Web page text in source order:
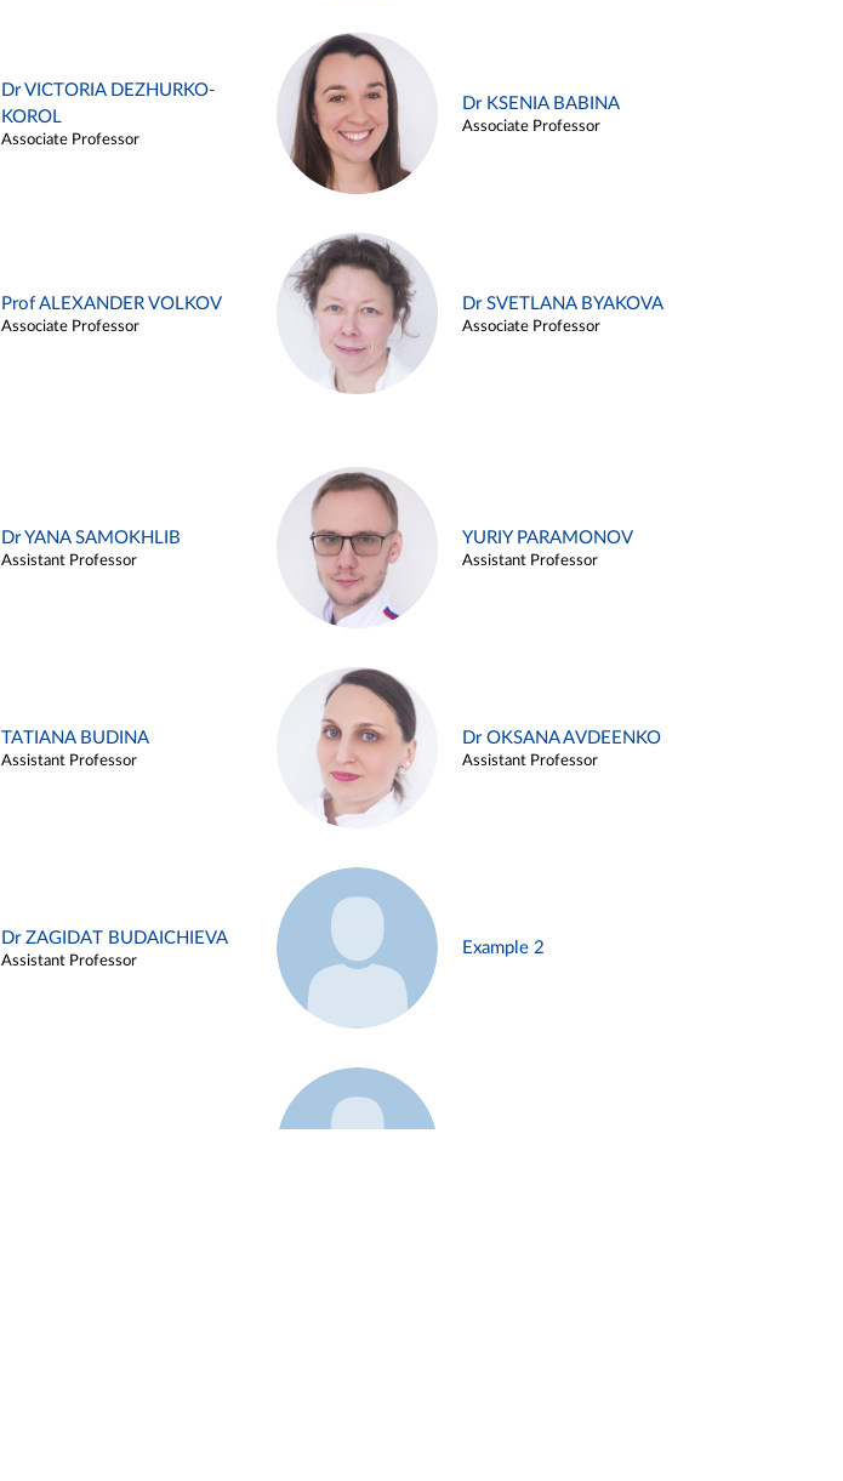
Dr VICTORIA DEZHURKO-
KOROL
Associate Professor
Dr KSENIA BABINA
Associate Professor
Prof ALEXANDER VOLKOV
Associate Professor
Dr SVETLANA BYAKOVA
Associate Professor
Dr YANA SAMOKHLIB
Assistant Professor
YURIY PARAMONOV
Assistant Professor
TATIANA BUDINA
Assistant Professor
Dr OKSANA AVDEENKO
Assistant Professor
Dr ZAGIDAT BUDAICHIEVA
Assistant Professor
Example 2